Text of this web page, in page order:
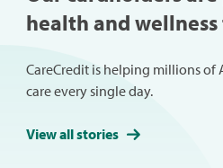
health and
CareCredit is helping millions of
care every single day.
View all stories